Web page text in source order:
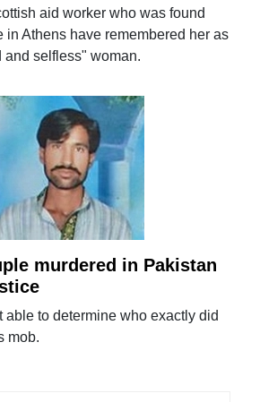
aid worker who was found
in Athens have remembered her as
selfless" woman.
murdered in Pakistan
able to determine who exactly did
mob.